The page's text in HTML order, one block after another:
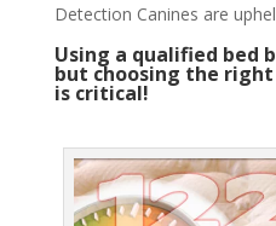
Detection Canines are
Using a qualified bed
but choosing the
is critical!